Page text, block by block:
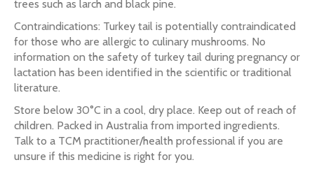
trees such as larch and black pine.
Contraindications: Turkey tail is potentially contraindicated
for those who are allergic to culinary mushrooms. No
information on the safety of turkey tail during pregnancy or
lactation has been identified in the scientific or traditional
literature.
Store below 30°C in a cool, dry place. Keep out of reach of
children. Packed in Australia from imported ingredients.
Talk to a TCM practitioner/health professional if you are
unsure if this medicine is right for you.